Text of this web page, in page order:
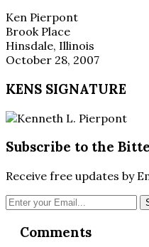
Ken Pierpont
Brook Place
Hinsdale, Illinois
October 28, 2007
KENS SIGNATURE
Subscribe to the
Receive free updates by
Interactions
Comments